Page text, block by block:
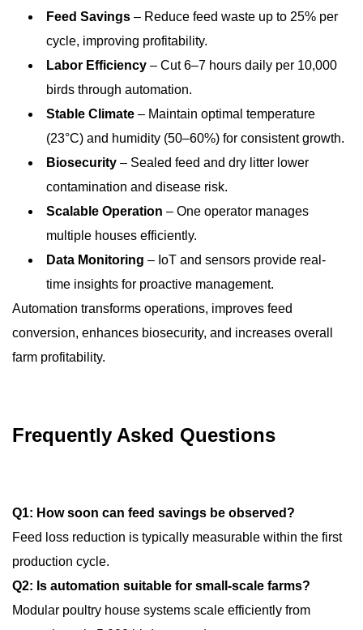
Feed Savings – Reduce feed waste up to 25% per
cycle, improving profitability.
Labor Efficiency – Cut 6–7 hours daily per 10,000
birds through automation.
Stable Climate – Maintain optimal temperature
(23°C) and humidity (50–60%) for consistent growth.
Biosecurity – Sealed feed and dry litter lower
contamination and disease risk.
Scalable Operation – One operator manages
multiple houses efficiently.
Data Monitoring – IoT and sensors provide real-
time insights for proactive management.
Automation transforms operations, improves feed
conversion, enhances biosecurity, and increases overall
farm profitability.
Frequently Asked Questions
Q1: How soon can feed savings be observed?
Feed loss reduction is typically measurable within the first
production cycle.
Q2: Is automation suitable for small-scale farms?
Modular poultry house systems scale efficiently from